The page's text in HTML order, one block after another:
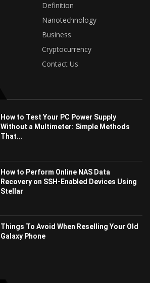
Definition
Nanotechnology
Business
Cryptocurrency
Contact Us
How to Test Your PC Power Supply
Without a Multimeter: Simple Methods
That...
How to Perform Online NAS Data
Recovery on SSH-Enabled Devices Using
Stellar
Things To Avoid When Reselling Your Old
Galaxy Phone